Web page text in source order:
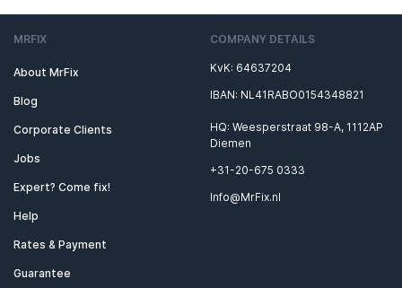
MRFIX
About MrFix
Blog
Corporate Clients
Jobs
Expert? Come fix!
Help
Rates & Payment
Guarantee
COMPANY DETAILS
KvK: 64637204
IBAN: NL41RABO0154348821
HQ: Weesperstraat 98-A, 1112AP
Diemen
+31-20-675 0333
Info@MrFix.nl